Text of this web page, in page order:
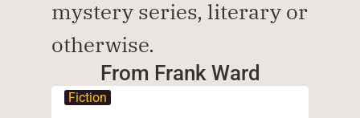
mystery series, literary or
otherwise.
From Frank Ward
Fiction